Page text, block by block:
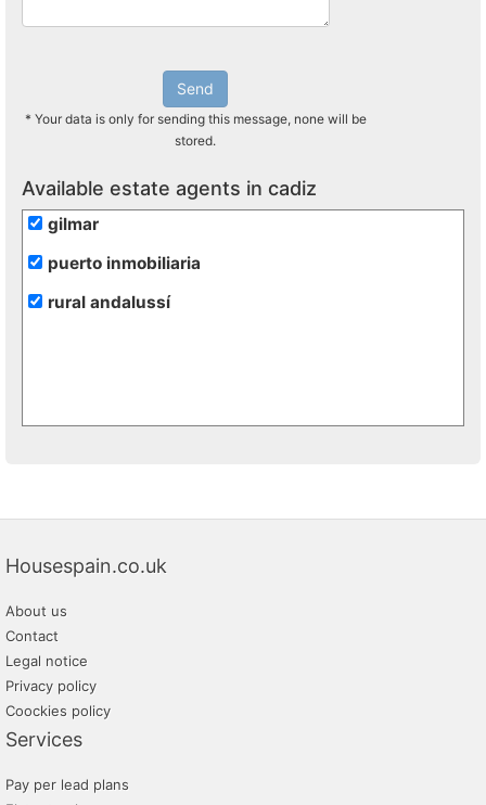
Send
* Your data is only for sending this message, none will be
stored.
Available estate agents in cadiz
gilmar
puerto inmobiliaria
rural andalussí
Housespain.co.uk
About us
Contact
Legal notice
Privacy policy
Coockies policy
Services
Pay per lead plans